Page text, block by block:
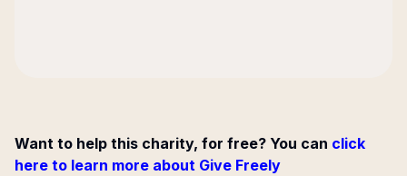
Want to help this charity, for free? You can click
here to learn more about Give Freely